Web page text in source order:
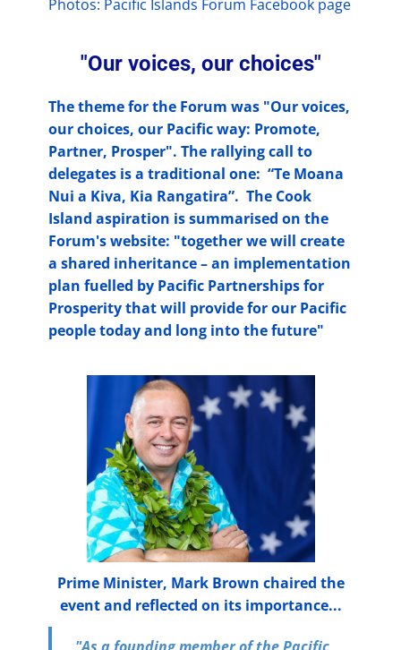
Photos: Pacific Islands Forum Facebook page
"Our voices, our choices"
The theme for the Forum was "Our voices,
our choices, our Pacific way: Promote,
Partner, Prosper". The rallying call to
delegates is a traditional one: “Te Moana
Nui a Kiva, Kia Rangatira”. The Cook
Island aspiration is summarised on the
Forum's website: "together we will create
a shared inheritance – an implementation
plan fuelled by Pacific Partnerships for
Prosperity that will provide for our Pacific
people today and long into the future"
Prime Minister, Mark Brown chaired the
event and reflected on its importance...